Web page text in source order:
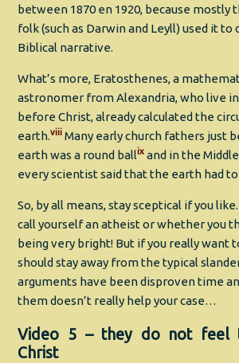
between 1870 en 1920, because mostly
folk (such as Darwin and Leyll) used it to
Biblical narrative.
What’s more, Eratosthenes, a
astronomer from Alexandria, who live
before Christ, already calculated the
earth.viii Many early church fathers just
earth was a round ballix and in the
every scientist said that the earth had to
So, by all means, stay sceptical if you
call yourself an atheist or whether you
being very bright! But if you really want
should stay away from the typical
arguments have been disproven time
them doesn’t really help your case…
Video 5 – they do not feel
Christ